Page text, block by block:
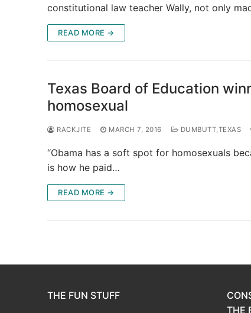
constitutional law teacher Wally, not only
READ MORE →
Texas Board of Education
homosexual
RACKJITE MARCH 7, 2016 DUMBUTT,TEXAS
“Obama has a soft spot for homosexuals
is how he paid…
READ MORE →
THE FUN STUFF
THE